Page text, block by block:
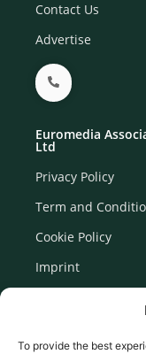
To provide the best
Contact Us
Advertise
Euromedia
Ltd
Privacy Policy
Term and
Cookie Policy
Imprint
Newsletter